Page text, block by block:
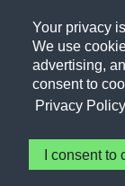
Your privacy
We use
advertising,
consent to
Privacy Policy
I consent to